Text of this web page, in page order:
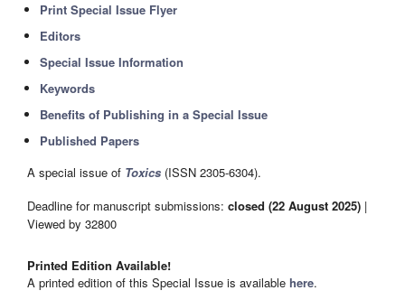
Print Special Issue Flyer
Editors
Special Issue Information
Keywords
Benefits of Publishing in a Special Issue
Published Papers
A special issue of Toxics (ISSN 2305-6304).
Deadline for manuscript submissions: closed (22 August 2025) |
Viewed by 32800
Printed Edition Available!
A printed edition of this Special Issue is available here.